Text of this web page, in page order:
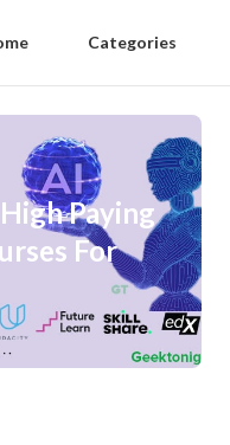
Categories
Paying
For